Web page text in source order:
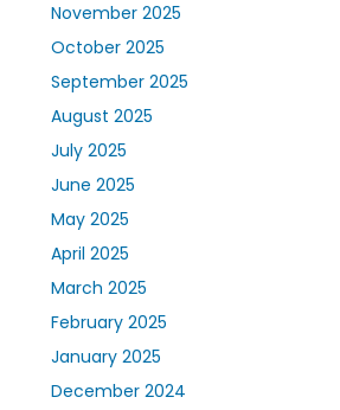
November 2025
October 2025
September 2025
August 2025
July 2025
June 2025
May 2025
April 2025
March 2025
February 2025
January 2025
December 2024